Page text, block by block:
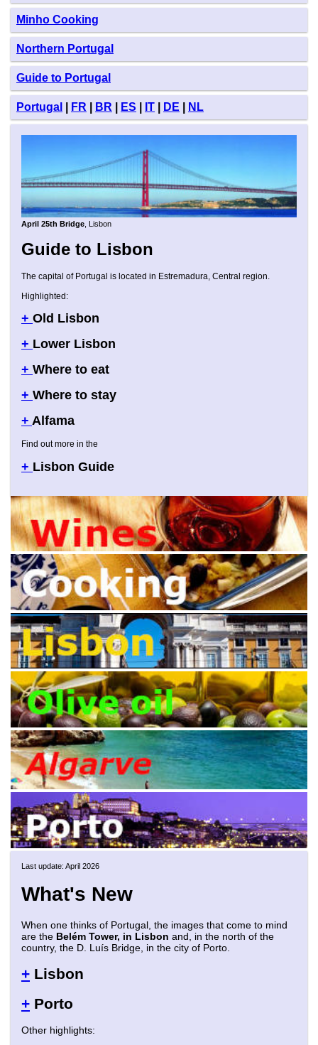
Minho Cooking
Northern Portugal
Guide to Portugal
Portugal FR BR ES IT DE NL
April 25th Bridge , Lisbon
Guide to Lisbon
The capital of Portugal is located in Estremadura, Central region.
Highlighted:
+ Old Lisbon
+ Lower Lisbon
+ Where to eat
+ Where to stay
+ Alfama
Find out more in the
+ Lisbon Guide
Last update: April 2026
What's New
When one thinks of Portugal, the images that come to mind
are the Belém Tower, in Lisbon and, in the north of the
country, the D. Luís Bridge, in the city of Porto.
+ Lisbon
+ Porto
Other highlights: